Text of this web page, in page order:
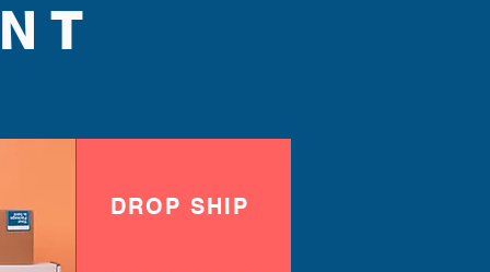
DROP SHIP